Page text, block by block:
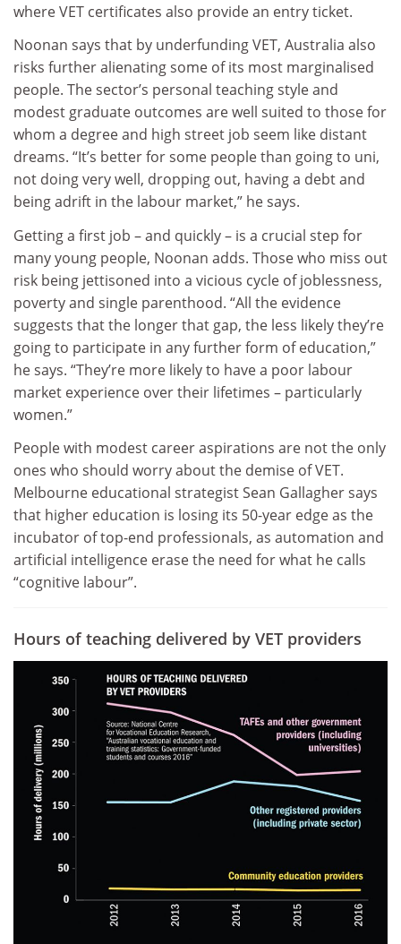
where VET certificates also provide an entry ticket.
Noonan says that by underfunding VET, Australia also
risks further alienating some of its most marginalised
people. The sector’s personal teaching style and
modest graduate outcomes are well suited to those for
whom a degree and high street job seem like distant
dreams. “It’s better for some people than going to uni,
not doing very well, dropping out, having a debt and
being adrift in the labour market,” he says.
Getting a first job – and quickly – is a crucial step for
many young people, Noonan adds. Those who miss out
risk being jettisoned into a vicious cycle of joblessness,
poverty and single parenthood. “All the evidence
suggests that the longer that gap, the less likely they’re
going to participate in any further form of education,”
he says. “They’re more likely to have a poor labour
market experience over their lifetimes – particularly
women.”
People with modest career aspirations are not the only
ones who should worry about the demise of VET.
Melbourne educational strategist Sean Gallagher says
that higher education is losing its 50-year edge as the
incubator of top-end professionals, as automation and
artificial intelligence erase the need for what he calls
“cognitive labour”.
Hours of teaching delivered by VET providers